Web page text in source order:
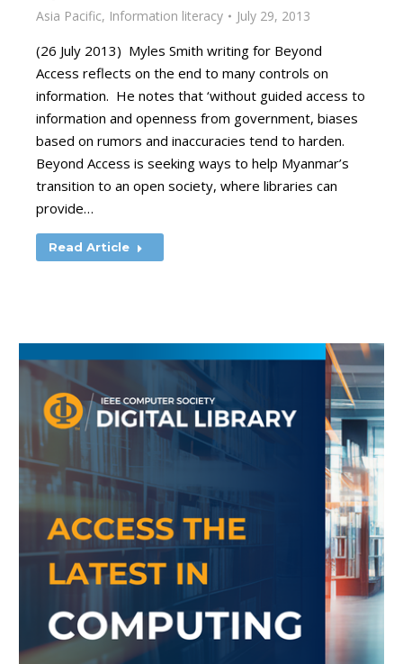
Asia Pacific, Information literacy July 29, 2013
(26 July 2013) Myles Smith writing for Beyond
Access reflects on the end to many controls on
information. He notes that ‘without guided access to
information and openness from government, biases
based on rumors and inaccuracies tend to harden.
Beyond Access is seeking ways to help Myanmar’s
transition to an open society, where libraries can
provide…
Read Article